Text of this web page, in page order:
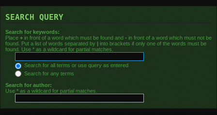
SEARCH QUERY
Search for keywords:
Place + in front of a word which must be found and - in front of a word which must not be
found. Put a list of words separated by | into brackets if only one of the words must be
found. Use * as a wildcard for partial matches.
Search for all terms or use query as entered
Search for any terms
Search for author:
Use * as a wildcard for partial matches.